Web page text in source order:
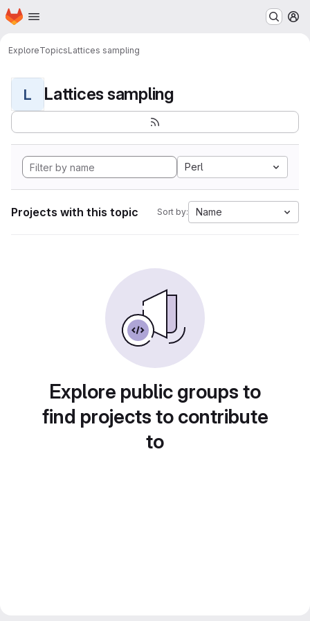
Skip to main content
Homepage
ExploreTopicsLattices sampling
L Lattices sampling
Perl
Projects with this topic Sort by: Name
Explore public groups to
find projects to contribute
to